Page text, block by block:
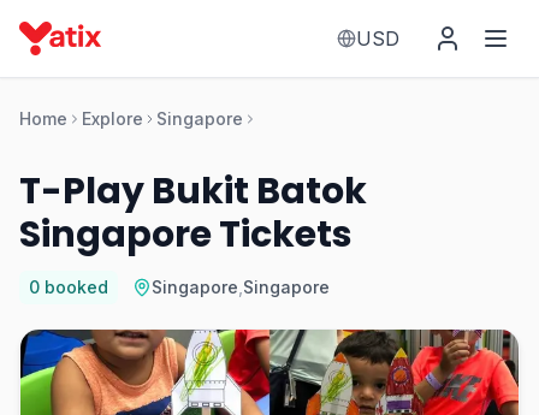
USD
Home Explore Singapore
T-Play Bukit Batok
Singapore Tickets
0 booked Singapore Singapore